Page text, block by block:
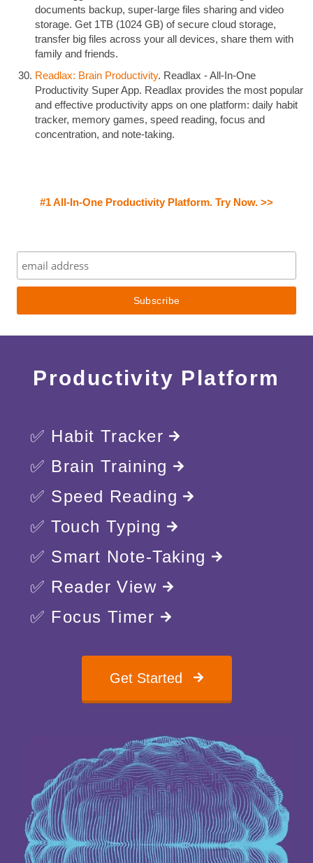
documents backup, super-large files sharing and video
storage. Get 1TB (1024 GB) of secure cloud storage,
transfer big files across your all devices, share them with
family and friends.
Readlax: Brain Productivity. Readlax - All-In-One
Productivity Super App. Readlax provides the most popular
and effective productivity apps on one platform: daily habit
tracker, memory games, speed reading, focus and
concentration, and note-taking.
#1 All-In-One Productivity Platform. Try Now. >>
Productivity Platform
✅ Habit Tracker
✅ Brain Training
✅ Speed Reading
✅ Touch Typing
✅ Smart Note-Taking
✅ Reader View
✅ Focus Timer
Get Started